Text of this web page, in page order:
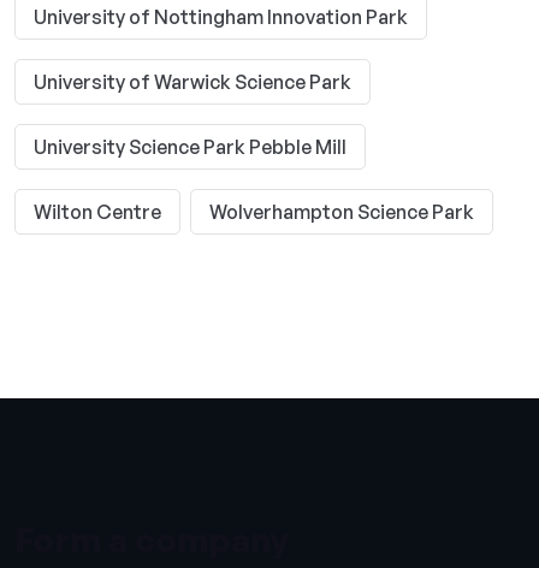
University of Nottingham Innovation Park
University of Warwick Science Park
University Science Park Pebble Mill
Wilton Centre Wolverhampton Science Park